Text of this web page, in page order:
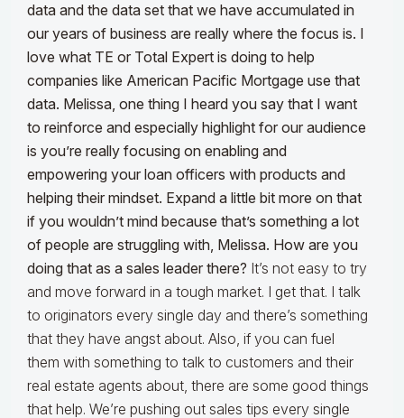
data and the data set that we have accumulated in
our years of business are really where the focus is. I
love what TE or Total Expert is doing to help
companies like American Pacific Mortgage use that
data. Melissa, one thing I heard you say that I want
to reinforce and especially highlight for our audience
is you’re really focusing on enabling and
empowering your loan officers with products and
helping their mindset. Expand a little bit more on that
if you wouldn’t mind because that’s something a lot
of people are struggling with, Melissa. How are you
doing that as a sales leader there? It’s not easy to try
and move forward in a tough market. I get that. I talk
to originators every single day and there’s something
that they have angst about. Also, if you can fuel
them with something to talk to customers and their
real estate agents about, there are some good things
that help. We’re pushing out sales tips every single